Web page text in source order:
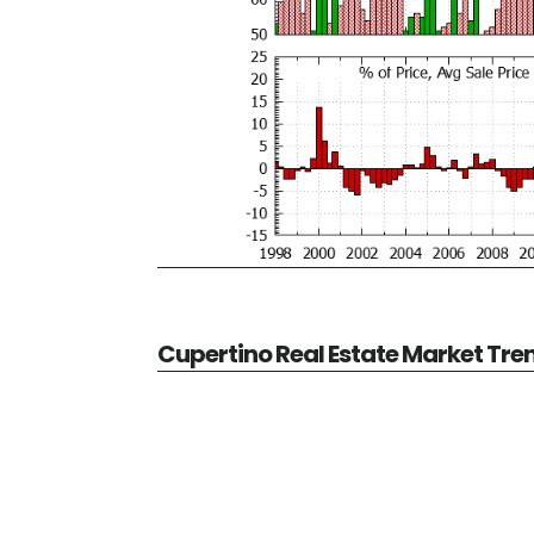
Cupertino Real Estate Market